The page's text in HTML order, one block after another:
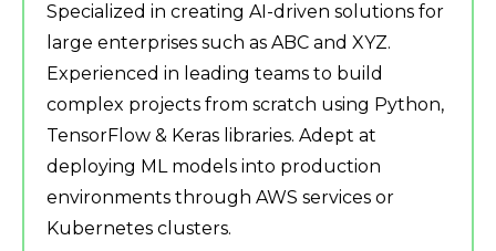
Specialized in creating AI-driven solutions for
large enterprises such as ABC and XYZ.
Experienced in leading teams to build
complex projects from scratch using Python,
TensorFlow & Keras libraries. Adept at
deploying ML models into production
environments through AWS services or
Kubernetes clusters.